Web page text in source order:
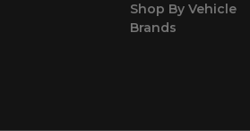
Shop By Vehicle
Brands